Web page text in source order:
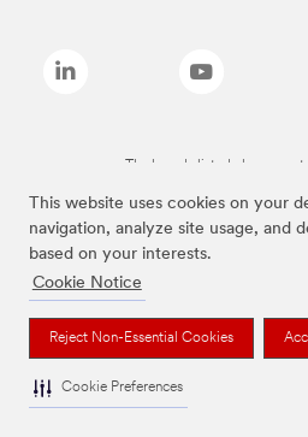
This website uses cookies on your
navigation, analyze site usage, and
based on your interests.
Cookie Notice
Reject Non-Essential Cookies
Cookie Preferences
The brands listed above are